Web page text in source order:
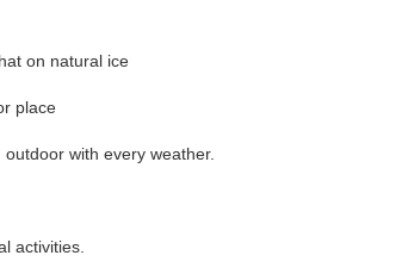
on natural ice
place
with every weather.
activities.